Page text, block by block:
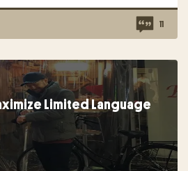
11
Limited Language